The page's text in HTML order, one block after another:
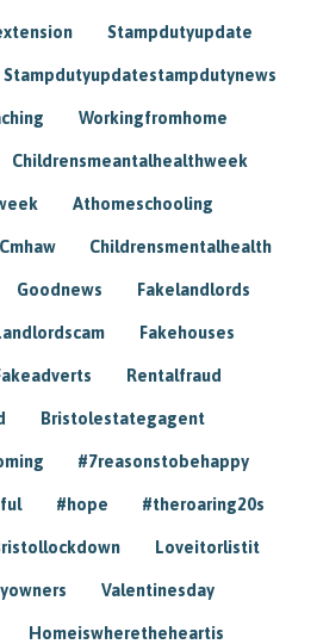
Stampdutyupdate
Stampdutyupdatestampdutynews
Workingfromhome
Childrensmeantalhealthweek
Athomeschooling
Cmhaw Childrensmentalhealth
Goodnews Fakelandlords
Fakehouses
Rentalfraud
Bristolestategagent
#7reasonstobehappy
#hope #theroaring20s
Loveitorlistit
Valentinesday
Homeiswheretheheartis